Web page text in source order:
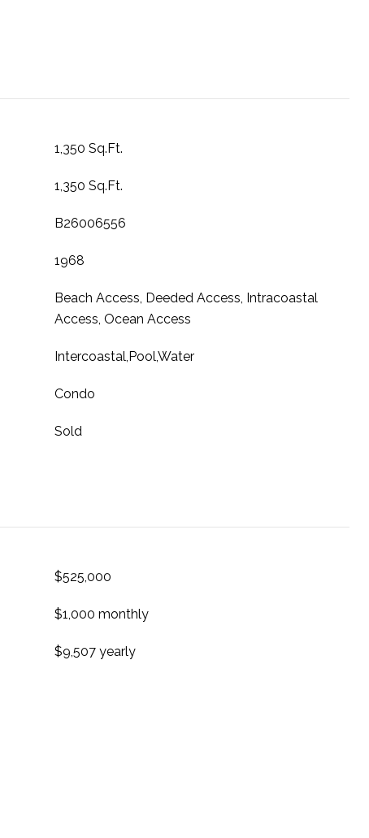
1,350 Sq.Ft.
1,350 Sq.Ft.
B26006556
1968
Beach Access, Deeded Access, Intracoastal
Access, Ocean Access
Intercoastal,Pool,Water
Condo
Sold
$525,000
$1,000 monthly
$9,507 yearly